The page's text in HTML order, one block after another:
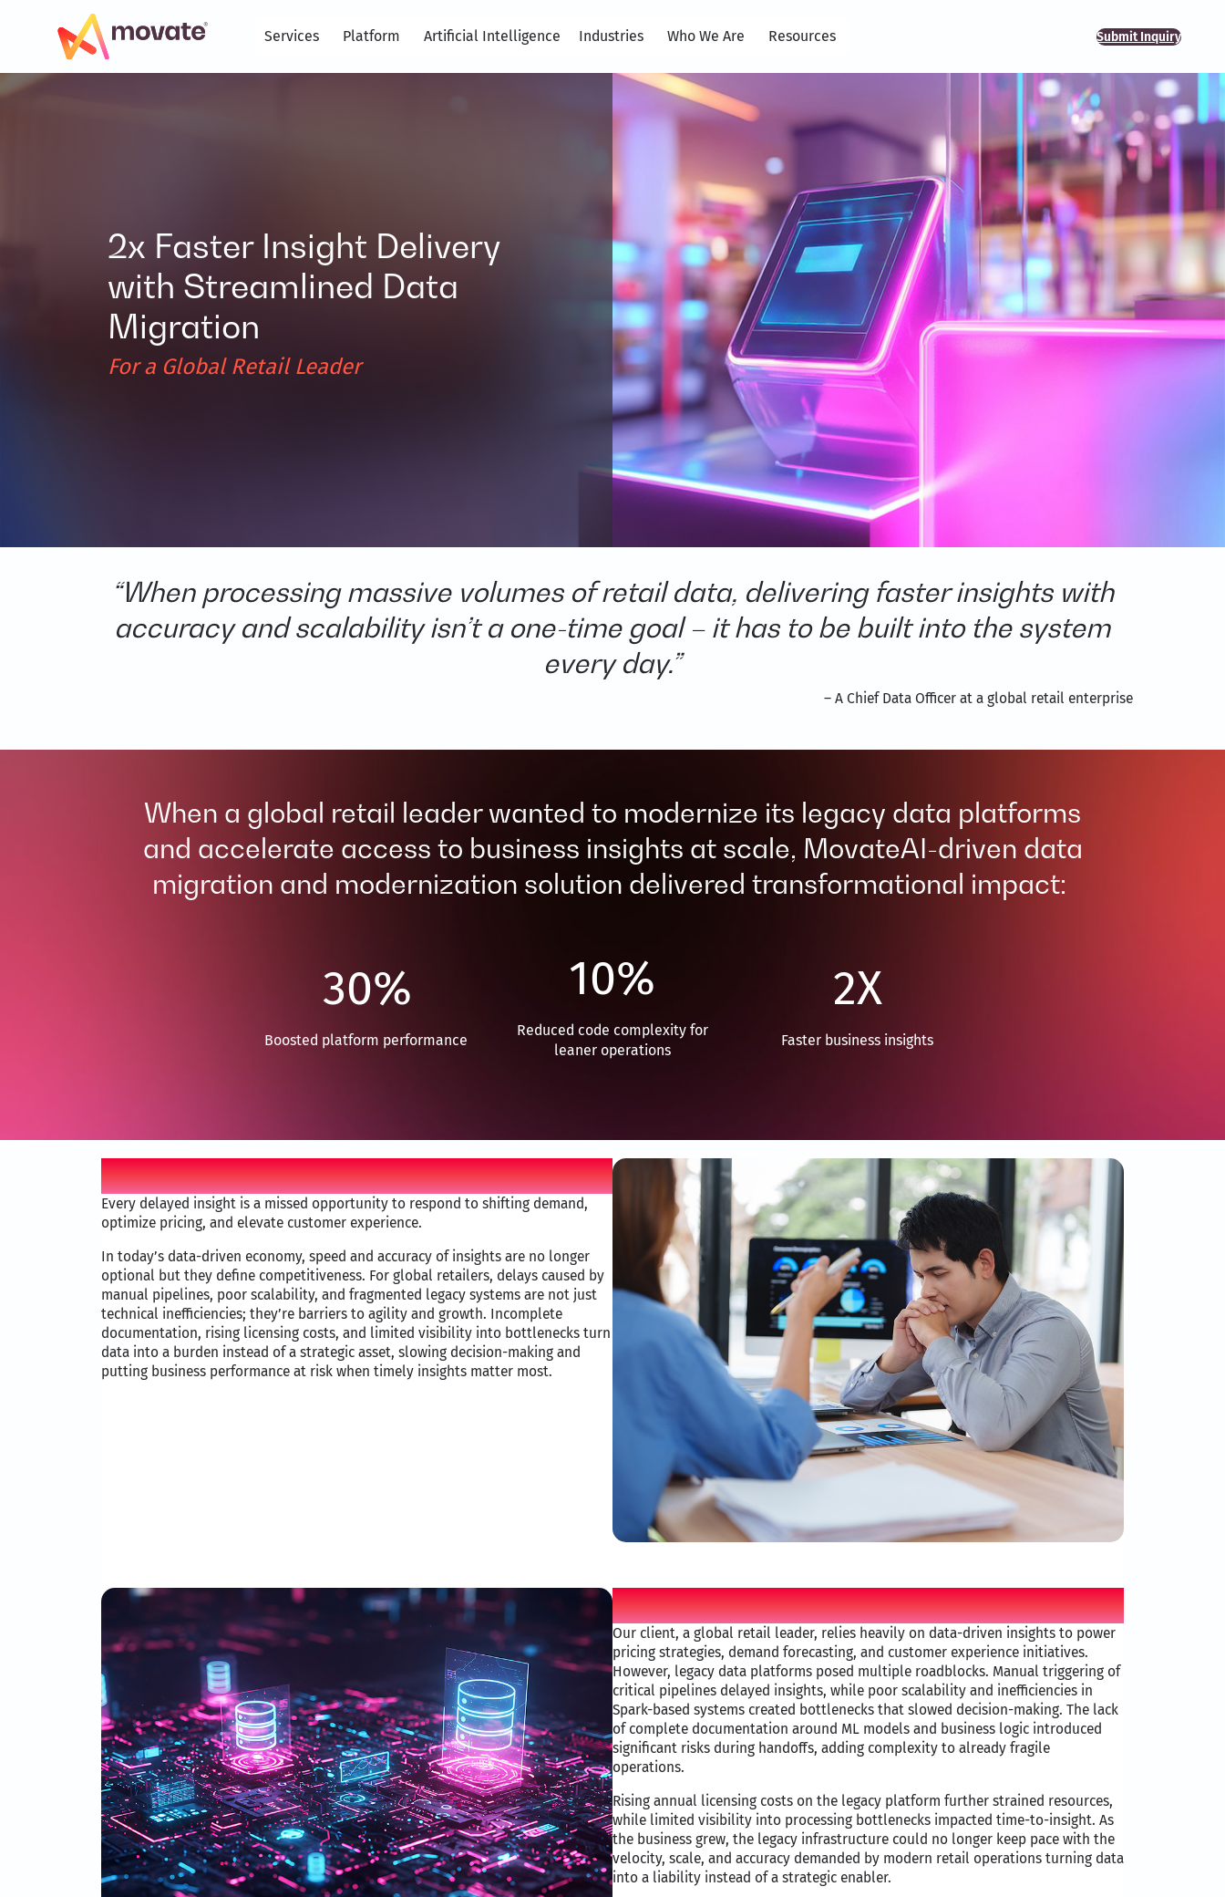
Services Platform Artificial Intelligence Industries Who We Are Resources Submit Inquiry
2x Faster Insight Delivery
with Streamlined Data
Migration
For a Global Retail Leader​
“When processing massive volumes of retail data, delivering faster insights with
accuracy and scalability isn’t a one-time goal – it has to be built into the system
every day.”​
– A Chief Data Officer at a global retail enterprise
When a global retail leader wanted to modernize its legacy data platforms
and accelerate access to business insights at scale, MovateAI-driven data
migration and modernization solution delivered transformational impact: ​
30%
Boosted platform performance ​
10%
Reduced code complexity for
leaner operations
2X
Faster business insights​
Business problem
Every delayed insight is a missed opportunity to respond to shifting demand,
optimize pricing, and elevate customer experience.​
In today’s data-driven economy, speed and accuracy of insights are no longer
optional but they define competitiveness. For global retailers, delays caused by
manual pipelines, poor scalability, and fragmented legacy systems are not just
technical inefficiencies; they’re barriers to agility and growth. Incomplete
documentation, rising licensing costs, and limited visibility into bottlenecks turn
data into a burden instead of a strategic asset, slowing decision-making and
putting business performance at risk when timely insights matter most. ​
Customer challenge
Our client, a global retail leader, relies heavily on data-driven insights to power
pricing strategies, demand forecasting, and customer experience initiatives.​
However, legacy data platforms posed multiple roadblocks. Manual triggering of
critical pipelines delayed insights, while poor scalability and inefficiencies in
Spark-based systems created bottlenecks that slowed decision-making. The lack
of complete documentation around ML models and business logic introduced
significant risks during handoffs, adding complexity to already fragile
operations.​
Rising annual licensing costs on the legacy platform further strained resources,
while limited visibility into processing bottlenecks impacted time-to-insight. As
the business grew, the legacy infrastructure could no longer keep pace with the
velocity, scale, and accuracy demanded by modern retail operations turning data
into a liability instead of a strategic enabler.​